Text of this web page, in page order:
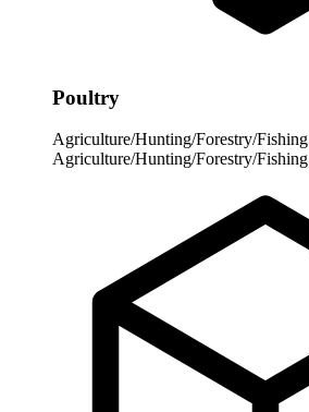
Poultry
Agriculture/Hunting/Forestry/Fishing
Agriculture/Hunting/Forestry/Fishing